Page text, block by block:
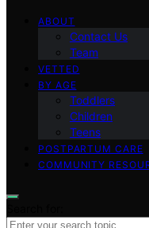
ABOUT
Contact Us
Team
VETTED
BY AGE
Toddlers
Children
Teens
POSTPARTUM CARE
COMMUNITY